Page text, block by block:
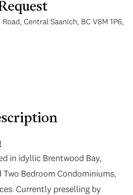
Central Saanich, BC V8M 1P6,
in idyllic Brentwood Bay,
Bedroom Condominiums,
Currently preselling by